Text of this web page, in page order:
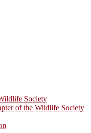
Society
of the Wildlife Society